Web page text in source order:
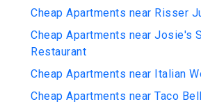
Cheap Apartments near Risser
Cheap Apartments near Josie's
Restaurant
Cheap Apartments near Italian
Cheap Apartments near Taco Bell